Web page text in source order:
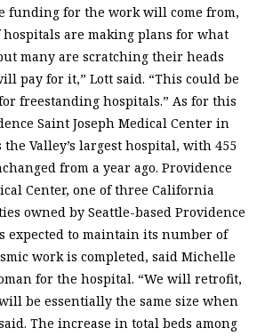
funding for the work will come from,
hospitals are making plans for what
many are scratching their heads
pay for it,” Lott said. “This could be
freestanding hospitals.” As for this
Saint Joseph Medical Center in
Valley’s largest hospital, with 455
from a year ago. Providence
Center, one of three California
owned by Seattle-based Providence
expected to maintain its number of
work is completed, said Michelle
for the hospital. “We will retrofit,
be essentially the same size when
The increase in total beds among